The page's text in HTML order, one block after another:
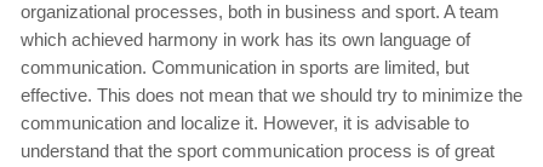
organizational processes, both in business and sport. A team
which achieved harmony in work has its own language of
communication. Communication in sports are limited, but
effective. This does not mean that we should try to minimize the
communication and localize it. However, it is advisable to
understand that the sport communication process is of great